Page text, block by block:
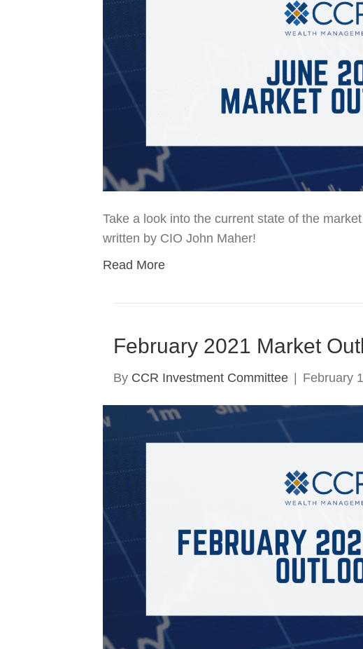
Take a look into the current state of the
written by CIO John Maher!
Read More
February 2021 Market
By CCR Investment Committee February